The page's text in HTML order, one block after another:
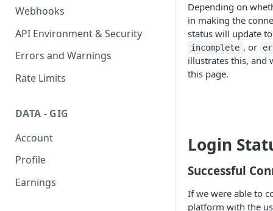
Webhooks
API Environment & Security
Errors and Warnings
Rate Limits
DATA - GIG
Account
Profile
Earnings
Depending on
in making the
status will update
incomplete , or
illustrates this, and
this page.
Login
Successful
If we were able to
platform with the